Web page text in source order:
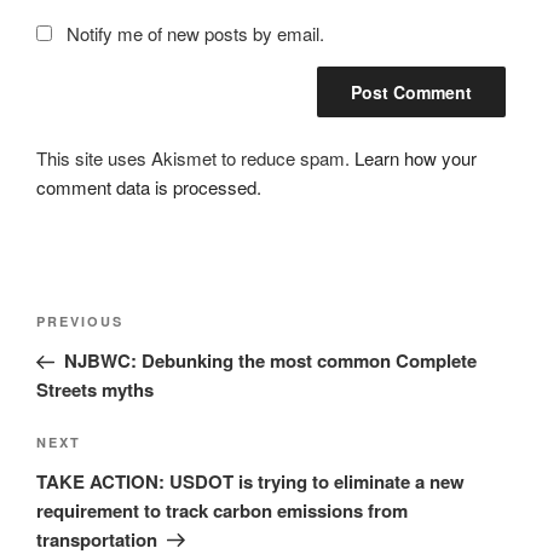
Notify me of new posts by email.
This site uses Akismet to reduce spam. Learn how your
comment data is processed.
Post
Previous
Post
PREVIOUS
NJBWC: Debunking the most common Complete
Streets myths
Next
Post
NEXT
TAKE ACTION: USDOT is trying to eliminate a new
requirement to track carbon emissions from
transportation